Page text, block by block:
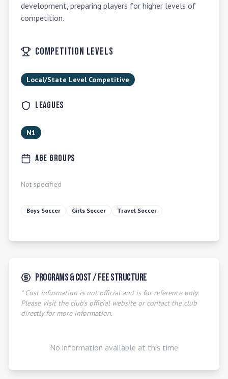
development, preparing players for higher levels of
competition.
Competition Levels
Local/State Level Competitive
Leagues
N1
Age Groups
Not specified
Boys Soccer Girls Soccer Travel Soccer
Programs & Cost / Fee Structure
* Cost information is not official and is for reference only.
Please visit the club's official website or contact the club
directly for more information.
No information available at this time